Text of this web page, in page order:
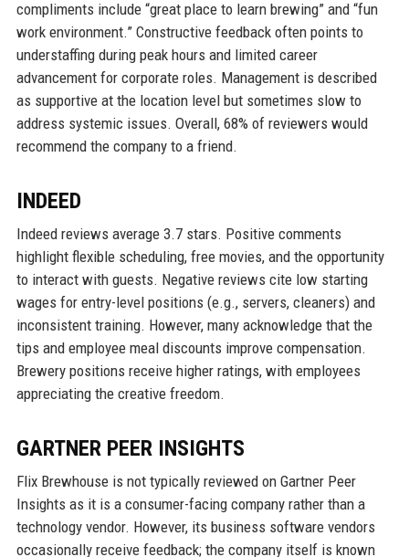
compliments include “great place to learn brewing” and “fun
work environment.” Constructive feedback often points to
understaffing during peak hours and limited career
advancement for corporate roles. Management is described
as supportive at the location level but sometimes slow to
address systemic issues. Overall, 68% of reviewers would
recommend the company to a friend.
INDEED
Indeed reviews average 3.7 stars. Positive comments
highlight flexible scheduling, free movies, and the opportunity
to interact with guests. Negative reviews cite low starting
wages for entry-level positions (e.g., servers, cleaners) and
inconsistent training. However, many acknowledge that the
tips and employee meal discounts improve compensation.
Brewery positions receive higher ratings, with employees
appreciating the creative freedom.
GARTNER PEER INSIGHTS
Flix Brewhouse is not typically reviewed on Gartner Peer
Insights as it is a consumer-facing company rather than a
technology vendor. However, its business software vendors
occasionally receive feedback; the company itself is known